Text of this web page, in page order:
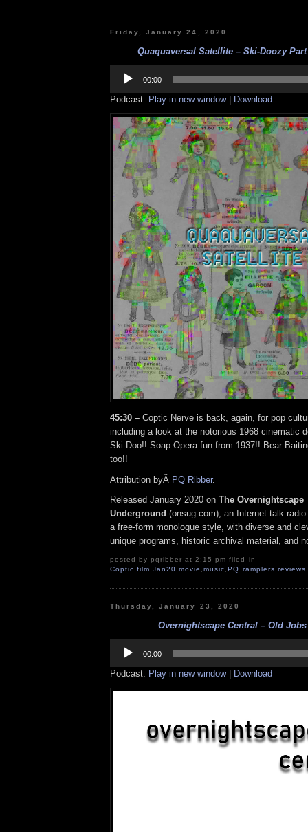
Friday, January 24, 2020
Quaquaversal Satellite – Ski-Doozy Part
Player
00:00
Podcast: Play in new window| Download
45:30 – Coptic Nerve is back, again, for pop
including a look at the notorious 1968 cinematic
Ski-Doo!! Soap Opera fun from 1937!! Bear
too!!
Attribution byÂ PQ Ribber.
Released January 2020 on The Overnightscape
Underground (onsug.com), an Internet talk
a free-form monologue style, with diverse and
unique programs, historic archival material, and
posted by pqribber at 2:15 pm filed in
Coptic,film,Jan20,movie ,music,PQ ,ramplers,reviews
Thursday, January 23, 2020
Overnightscape Central – Old Jobs
Player
00:00
Podcast: Play in new window| Download